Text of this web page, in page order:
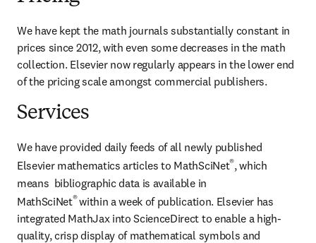
We have kept the math journals substantially constant in
prices since 2012, with even some decreases in the math
collection. Elsevier now regularly appears in the lower end
of the pricing scale amongst commercial publishers.
Services
We have provided daily feeds of all newly published
Elsevier mathematics articles to MathSciNet®, which
means  bibliographic data is available in
MathSciNet® within a week of publication. Elsevier has
integrated MathJax into ScienceDirect to enable a high-
quality, crisp display of mathematical symbols and